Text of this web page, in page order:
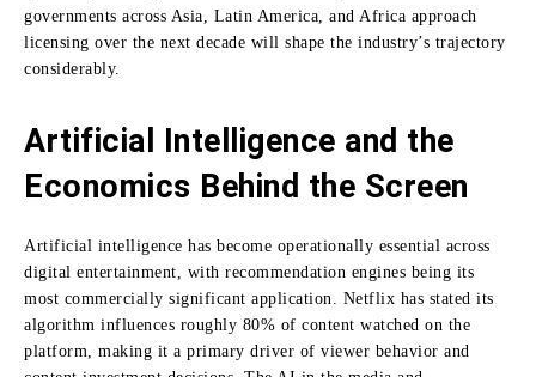
governments across Asia, Latin America, and Africa approach
licensing over the next decade will shape the industry’s trajectory
considerably.
Artificial Intelligence and the
Economics Behind the Screen
Artificial intelligence has become operationally essential across
digital entertainment, with recommendation engines being its
most commercially significant application. Netflix has stated its
algorithm influences roughly 80% of content watched on the
platform, making it a primary driver of viewer behavior and